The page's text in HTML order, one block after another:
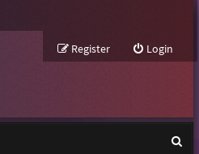
Login
Register